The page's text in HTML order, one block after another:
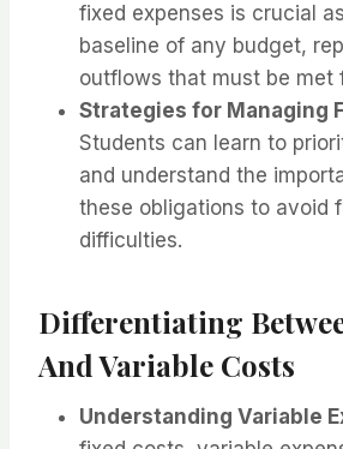
fixed expenses is crucial
baseline of any budget,
outflows that must be met
Strategies for Managing
Students can learn to
and understand the
these obligations to avoid
difficulties.
Differentiating
And Variable Costs
Understanding Variable